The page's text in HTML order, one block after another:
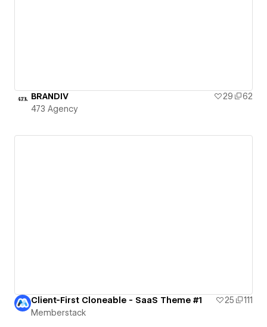
BRANDIV 29
62
473 Agency
Client-First Cloneable - SaaS Theme #1 25
111
Memberstack